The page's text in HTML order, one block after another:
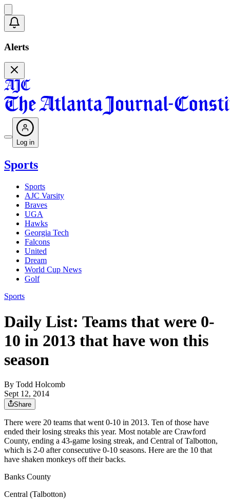
Alerts
Log in
Sports
Sports
AJC Varsity
Braves
UGA
Hawks
Georgia Tech
Falcons
United
Dream
World Cup News
Golf
Sports
Daily List: Teams that were 0-
10 in 2013 that have won this
season
By Todd Holcomb
Sept 12, 2014
Share
There were 20 teams that went 0-10 in 2013. Ten of those have
ended their losing streaks this year. Most notable are Crawford
County, ending a 43-game losing streak, and Central of Talbotton,
which is 2-0 after consecutive 0-10 seasons. Here are the 10 that
have shaken monkeys off their backs.
Banks County
Central (Talbotton)